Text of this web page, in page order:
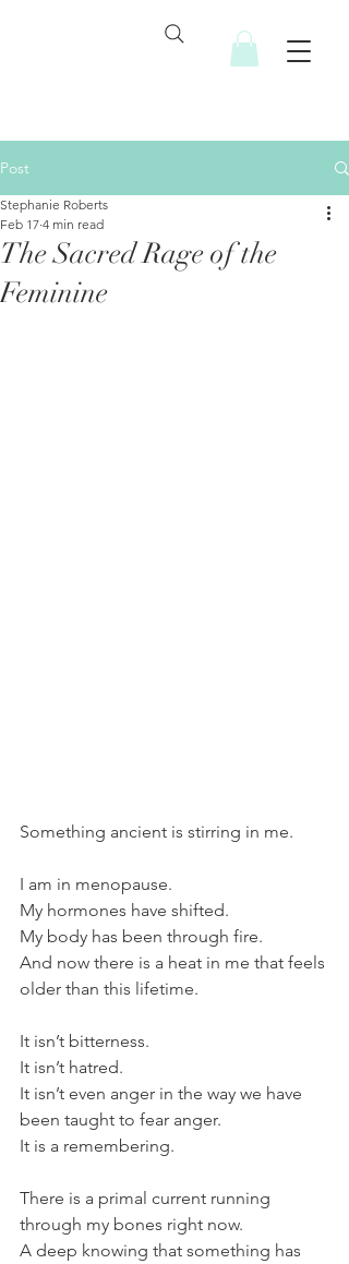
Post
The Sacred Rage of the
Feminine
Stephanie Roberts
Feb 17 4 min read
Something ancient is stirring in me.
I am in menopause.
My hormones have shifted.
My body has been through fire.
And now there is a heat in me that feels
older than this lifetime.
It isn’t bitterness.
It isn’t hatred.
It isn’t even anger in the way we have
been taught to fear anger.
It is a remembering.
There is a primal current running
through my bones right now.
A deep knowing that something has